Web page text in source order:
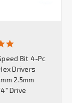
rating
Bit 4-Pc
Drivers
2.5mm
Drive